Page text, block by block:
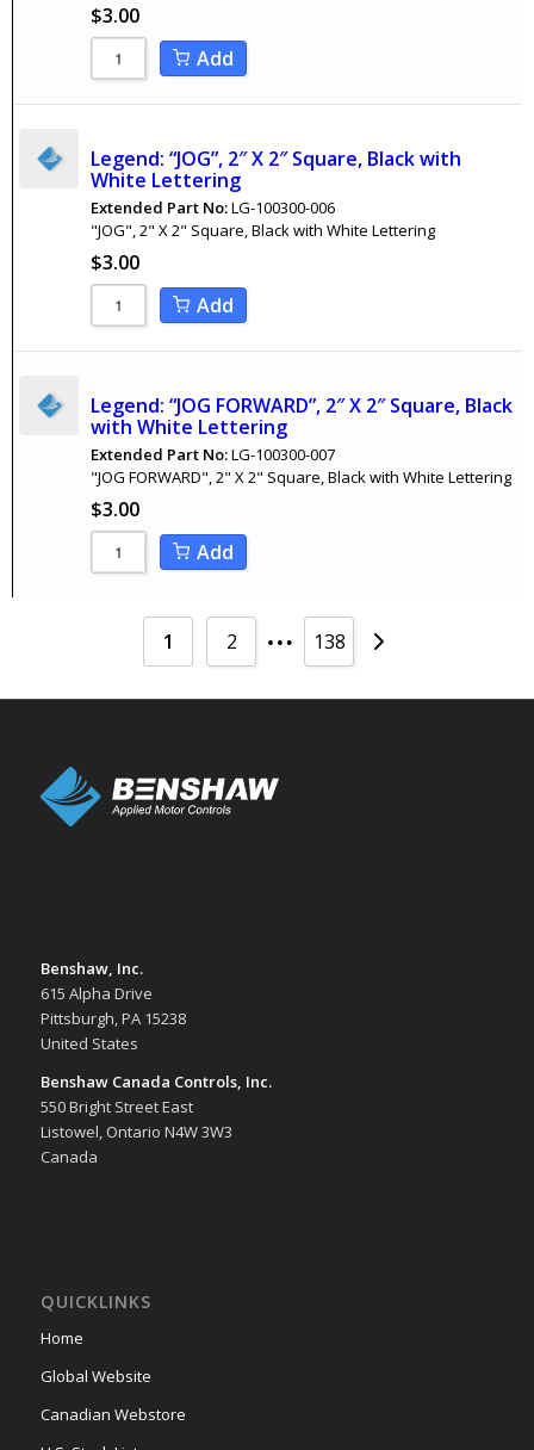
$3.00
Add
Legend: “JOG”, 2″ X 2″ Square, Black with
White Lettering
Extended Part No:LG-100300-006
"JOG", 2" X 2" Square, Black with White Lettering
$3.00
Add
Legend: “JOG FORWARD”, 2″ X 2″ Square, Black
with White Lettering
Extended Part No:LG-100300-007
"JOG FORWARD", 2" X 2" Square, Black with White Lettering
$3.00
Add
1 2 … 138
Benshaw, Inc.
615 Alpha Drive
Pittsburgh, PA 15238
United States
Benshaw Canada Controls, Inc.
550 Bright Street East
Listowel, Ontario N4W 3W3
Canada
QUICKLINKS
Home
Global Website
Canadian Webstore